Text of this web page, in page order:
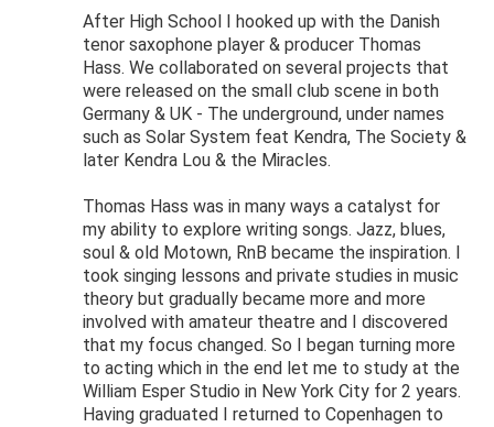
After High School I hooked up with the Danish
tenor saxophone player & producer Thomas
Hass. We collaborated on several projects that
were released on the small club scene in both
Germany & UK - The underground, under names
such as Solar System feat Kendra, The Society &
later Kendra Lou & the Miracles.
Thomas Hass was in many ways a catalyst for
my ability to explore writing songs. Jazz, blues,
soul & old Motown, RnB became the inspiration. I
took singing lessons and private studies in music
theory but gradually became more and more
involved with amateur theatre and I discovered
that my focus changed. So I began turning more
to acting which in the end let me to study at the
William Esper Studio in New York City for 2 years.
Having graduated I returned to Copenhagen to